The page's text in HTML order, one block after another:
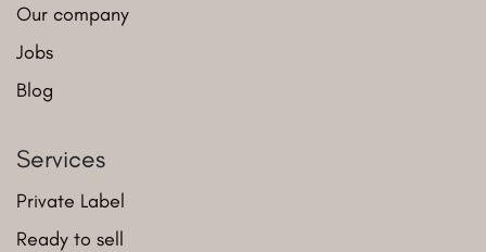
Our company
Jobs
Blog
Services
Private Label
Ready to sell